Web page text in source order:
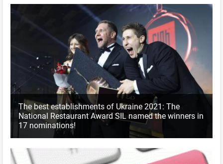
The best establishments of Ukraine 2021: The
National Restaurant Award SIL named the winners in
17 nominations!